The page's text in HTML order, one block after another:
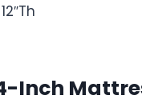
Inch